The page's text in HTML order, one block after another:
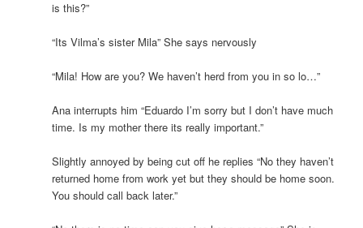
is this?”
“Its Vilma’s sister Mila” She says nervously
“Mila! How are you? We haven’t herd from you in so lo…”
Ana interrupts him “Eduardo I’m sorry but I don’t have much
time. Is my mother there its really important.”
Slightly annoyed by being cut off he replies “No they haven’t
returned home from work yet but they should be home soon.
You should call back later.”